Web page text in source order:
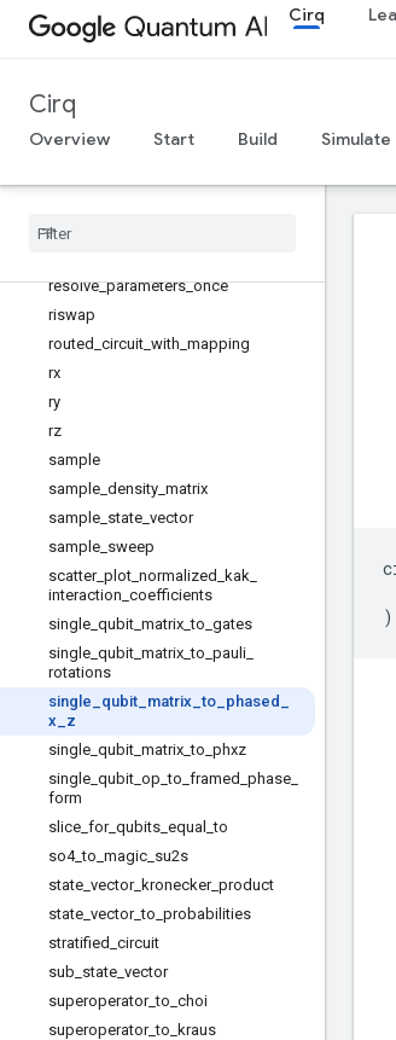
Cirq
Cirq
Overview Start Build Simulate
quantum_state
read_json
read_json_gzip
reset
resolve_parameters_once
riswap
routed circuit with mapping
rx
ry
rz
sample
sample density matrix
sample state vector
sample sweep
scatter_ plot normalized kak
interaction coefficients
single qubit matrix _to gates
single qubit matrix _to pauli
rotations
single
qubit matrix _to phased
x
z
single qubit matrix _to phxz
single qubit op _to framed phase
form
slice for_ qubits equal _to
so4_to magic su2s
state vector_ kronecker_ product
state vector_to probabilities
stratified circuit
sub state vector
superoperator_to choi
superoperator_to kraus
)